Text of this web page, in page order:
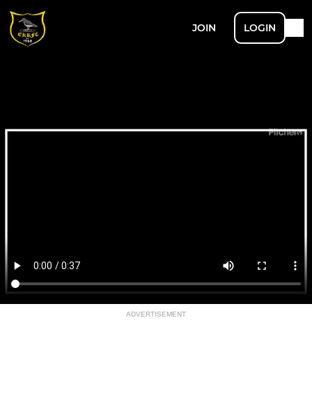
JOIN LOGIN
ADVERTISEMENT